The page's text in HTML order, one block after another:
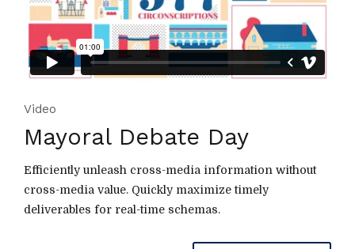
Video
Mayoral Debate Day
Efficiently unleash cross-media information without
cross-media value. Quickly maximize timely
deliverables for real-time schemas.